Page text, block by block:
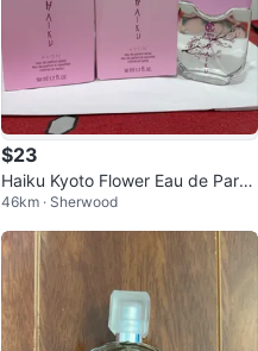
$23
Haiku Kyoto Flower Eau de Parfu
m Spray 50 ml
46km · Sherwood